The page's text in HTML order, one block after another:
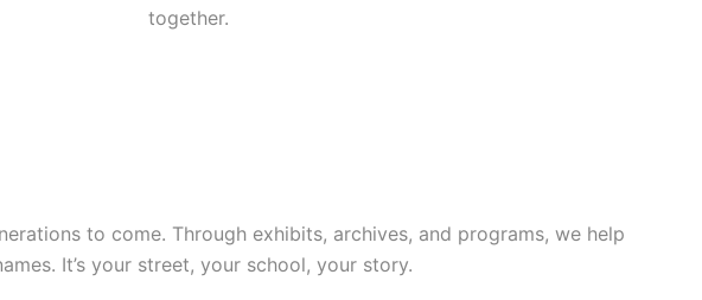
together.
to come. Through exhibits, archives, and programs, we help
It’s your street, your school, your story.